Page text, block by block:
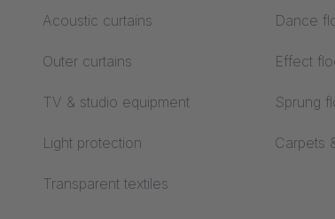
Acoustics ABC
Floor ABC
Projection screens
Drive
Acoustic curtains
Outer curtains
TV & studio equipment
Light protection
Transparent textiles
Dance
Effect
Sprung
Carpets